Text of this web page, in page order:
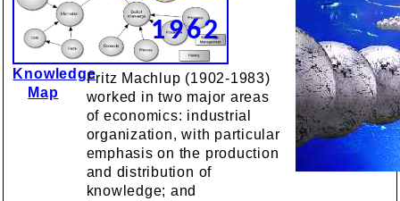
Knowledge
Map
1962
Fritz Machlup (1902-1983)
worked in two major areas
of economics: industrial
organization, with particular
emphasis on the production
and distribution of
knowledge; and